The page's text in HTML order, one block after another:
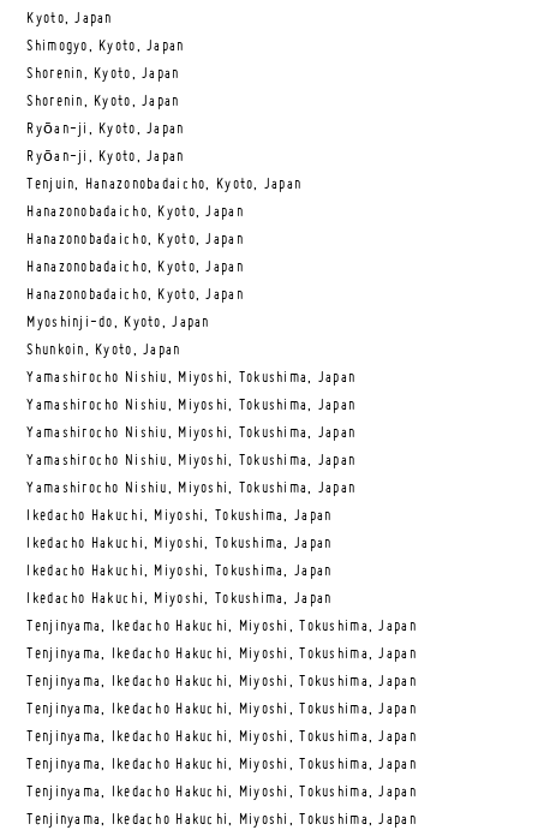
Kyoto, Japan
Shimogyo, Kyoto, Japan
Shorenin, Kyoto, Japan
Shorenin, Kyoto, Japan
Ryōan-ji, Kyoto, Japan
Ryōan-ji, Kyoto, Japan
Tenjuin, Hanazonobadaicho, Kyoto, Japan
Hanazonobadaicho, Kyoto, Japan
Hanazonobadaicho, Kyoto, Japan
Hanazonobadaicho, Kyoto, Japan
Hanazonobadaicho, Kyoto, Japan
Myoshinji-do, Kyoto, Japan
Shunkoin, Kyoto, Japan
Yamashirocho Nishiu, Miyoshi, Tokushima, Japan
Yamashirocho Nishiu, Miyoshi, Tokushima, Japan
Yamashirocho Nishiu, Miyoshi, Tokushima, Japan
Yamashirocho Nishiu, Miyoshi, Tokushima, Japan
Yamashirocho Nishiu, Miyoshi, Tokushima, Japan
Ikedacho Hakuchi, Miyoshi, Tokushima, Japan
Ikedacho Hakuchi, Miyoshi, Tokushima, Japan
Ikedacho Hakuchi, Miyoshi, Tokushima, Japan
Ikedacho Hakuchi, Miyoshi, Tokushima, Japan
Tenjinyama, Ikedacho Hakuchi, Miyoshi, Tokushima, Japan
Tenjinyama, Ikedacho Hakuchi, Miyoshi, Tokushima, Japan
Tenjinyama, Ikedacho Hakuchi, Miyoshi, Tokushima, Japan
Tenjinyama, Ikedacho Hakuchi, Miyoshi, Tokushima, Japan
Tenjinyama, Ikedacho Hakuchi, Miyoshi, Tokushima, Japan
Tenjinyama, Ikedacho Hakuchi, Miyoshi, Tokushima, Japan
Tenjinyama, Ikedacho Hakuchi, Miyoshi, Tokushima, Japan
Tenjinyama, Ikedacho Hakuchi, Miyoshi, Tokushima, Japan